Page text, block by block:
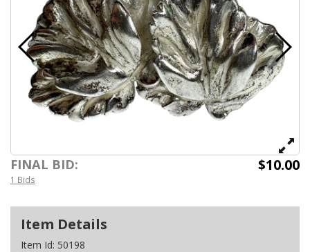
FINAL BID: $10.00
1 Bids
Item Details
Item Id: 50198